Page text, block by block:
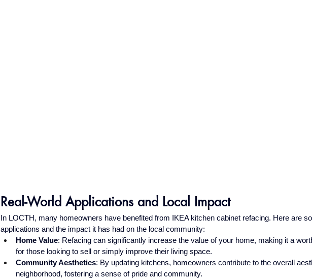
Real-World Applications and Local Impact
In LOCTH, many homeowners have benefited from IKEA kitchen cabinet refacing. Here are
applications and the impact it has had on the local community:
Home Value: Refacing can significantly increase the value of your home, making it a
for those looking to sell or simply improve their living space.
Community Aesthetics: By updating kitchens, homeowners contribute to the overall
neighborhood, fostering a sense of pride and community.